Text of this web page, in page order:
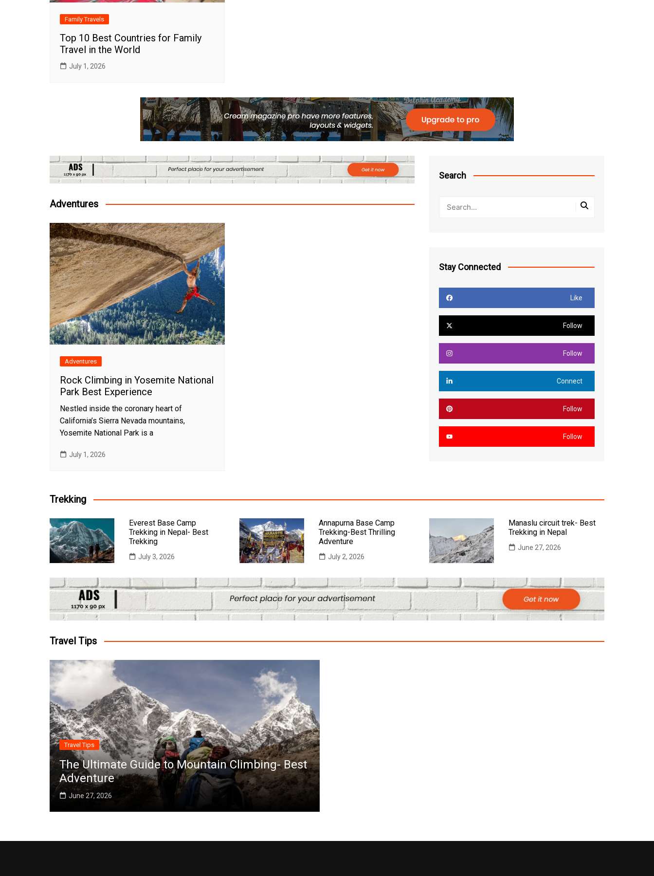
Family Travels
Top 10 Best Countries for Family
Travel in the World
July 1, 2026
Adventures
Adventures
Rock Climbing in Yosemite National
Park Best Experience
Nestled inside the coronary heart of
California’s Sierra Nevada mountains,
Yosemite National Park is a
July 1, 2026
Search
Stay Connected
Like
Follow
Follow
Connect
Follow
Follow
Trekking
Everest Base Camp
Trekking in Nepal- Best
Trekking
July 3, 2026
Annapurna Base Camp
Trekking-Best Thrilling
Adventure
July 2, 2026
Manaslu circuit trek- Best
Trekking in Nepal
June 27, 2026
Travel Tips
Travel Tips
The Ultimate Guide to Mountain Climbing- Best
Adventure
June 27, 2026